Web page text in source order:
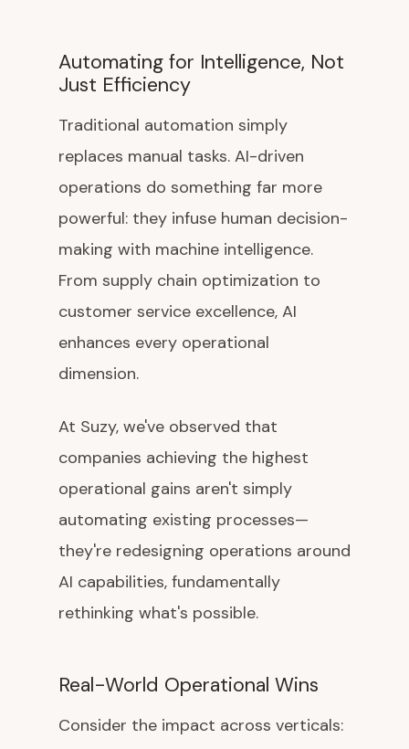
Automating for Intelligence, Not
Just Efficiency
Traditional automation simply
replaces manual tasks. AI-driven
operations do something far more
powerful: they infuse human decision-
making with machine intelligence.
From supply chain optimization to
customer service excellence, AI
enhances every operational
dimension.
At Suzy, we've observed that
companies achieving the highest
operational gains aren't simply
automating existing processes—
they're redesigning operations around
AI capabilities, fundamentally
rethinking what's possible.
Real-World Operational Wins
Consider the impact across verticals: